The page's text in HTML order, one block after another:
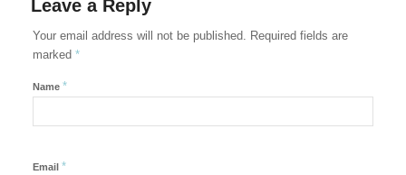
Leave a Reply
Your email address will not be published. Required fields are
marked *
Name *
Email *